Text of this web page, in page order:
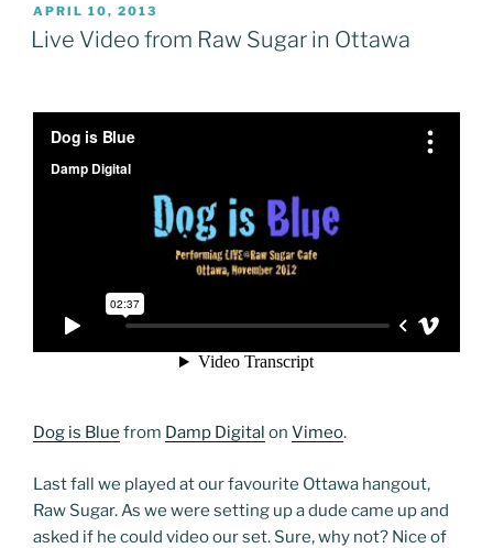
POSTED
ON
APRIL 10, 2013
Live Video from Raw Sugar in Ottawa
Dog is Blue from Damp Digital on Vimeo.
Last fall we played at our favourite Ottawa hangout,
Raw Sugar. As we were setting up a dude came up and
asked if he could video our set. Sure, why not? Nice of